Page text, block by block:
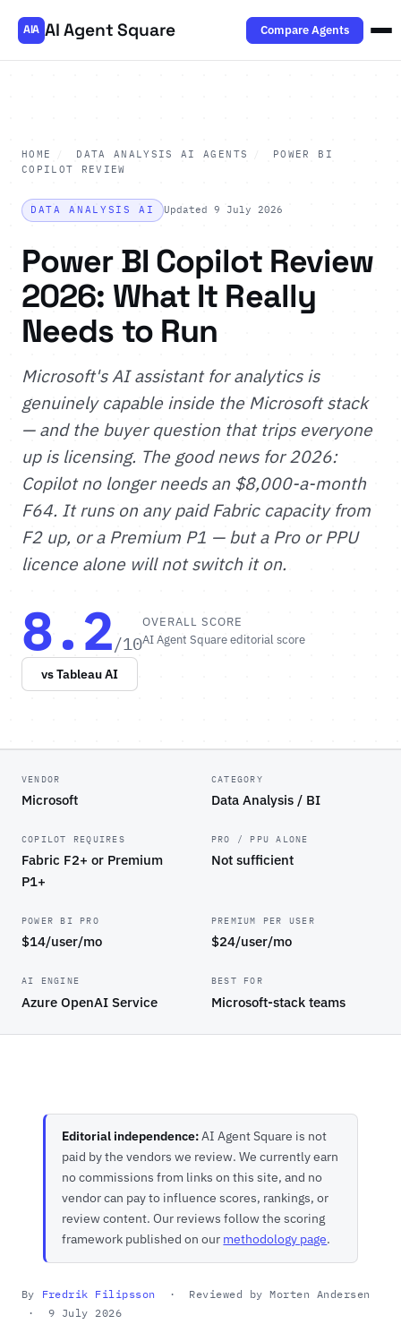
AIA AI Agent Square Compare Agents
HOME DATA ANALYSIS AI AGENTS
POWER BI
COPILOT REVIEW
DATA ANALYSIS AI Updated 9 July 2026
Power BI Copilot Review
2026: What It Really
Needs to Run
Microsoft's AI assistant for analytics is
genuinely capable inside the Microsoft stack
— and the buyer question that trips everyone
up is licensing. The good news for 2026:
Copilot no longer needs an $8,000-a-month
F64. It runs on any paid Fabric capacity from
F2 up, or a Premium P1 — but a Pro or PPU
licence alone will not switch it on.
8.2/10
OVERALL SCORE
AI Agent Square editorial score
vs Tableau AI
VENDOR
Microsoft
CATEGORY
Data Analysis / BI
COPILOT REQUIRES
Fabric F2+ or Premium
P1+
PRO / PPU ALONE
Not sufficient
POWER BI PRO
$14/user/mo
PREMIUM PER USER
$24/user/mo
AI ENGINE
Azure OpenAI Service
BEST FOR
Microsoft-stack teams
Editorial independence:AI Agent Square is not
paid by the vendors we review. We currently earn
no commissions from links on this site, and no
vendor can pay to influence scores, rankings, or
review content. Our reviews follow the scoring
framework published on our methodology page.
By Fredrik Filipsson
· Reviewed by Morten Andersen
· 9 July 2026